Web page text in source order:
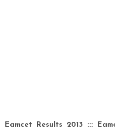
Eamcet Results 2013 :::